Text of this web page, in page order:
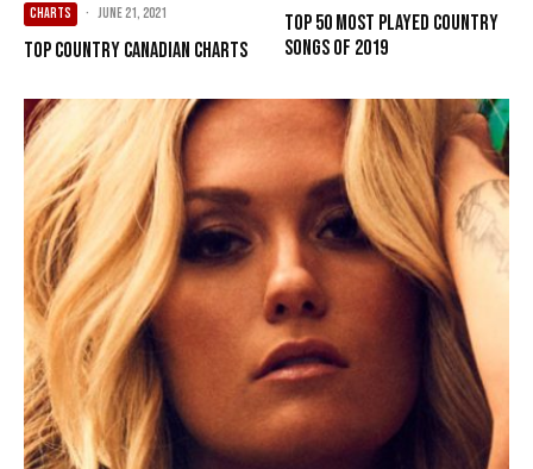
CHARTS · June 21, 2021
Top Country Canadian Charts
Top 50 Most Played Country
Songs of 2019